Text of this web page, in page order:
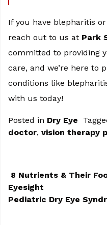
If you have blepharitis
reach out to us at Park
committed to providing
care, and we’re here to
conditions like
with us today!
Posted in Dry Eye
doctor, vision therapy
POST
8 Nutrients & Their
Eyesight
Pediatric Dry Eye